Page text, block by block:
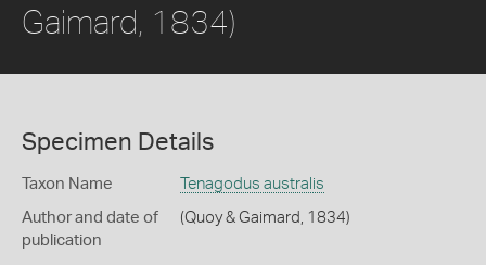
Gaimard, 1834)
Specimen Details
Taxon Name Tenagodus australis
Author and date of
publication
(Quoy & Gaimard, 1834)